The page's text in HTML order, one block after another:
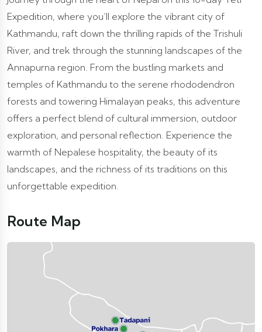
Expedition, where you’ll explore the vibrant city of
Kathmandu, raft down the thrilling rapids of the Trishuli
River, and trek through the stunning landscapes of the
Annapurna region. From the bustling markets and
temples of Kathmandu to the serene rhododendron
forests and towering Himalayan peaks, this adventure
offers a perfect blend of cultural immersion, outdoor
exploration, and personal reflection. Experience the
warmth of Nepalese hospitality, the beauty of its
landscapes, and the richness of its traditions on this
unforgettable expedition.
Route Map